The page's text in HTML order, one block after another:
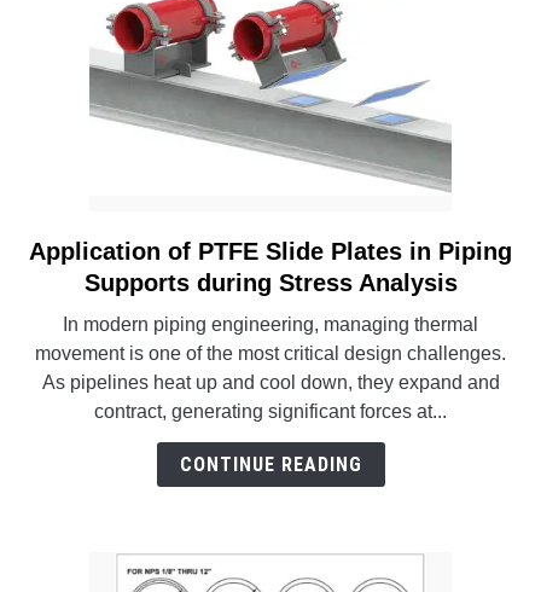
link
to
of
PTFE
Slide
Plates
Application of PTFE Slide Plates in Piping
Supports during Stress Analysis
In modern piping engineering, managing thermal
movement is one of the most critical design challenges.
As pipelines heat up and cool down, they expand and
contract, generating significant forces at...
CONTINUE READING